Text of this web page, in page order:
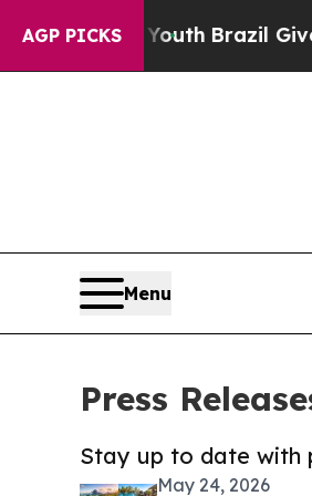
AGP PICKS
to YouthBrazil Gives
Menu
Press
Stay up to date with
May 24, 2026